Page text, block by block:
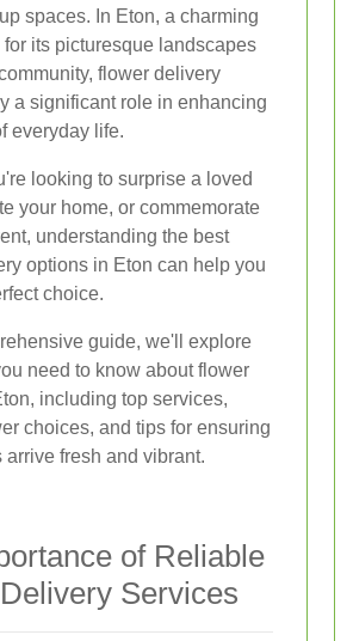
spaces. In Eton, a charming
its picturesque landscapes
flower delivery
a significant role in enhancing
everyday life.
looking to surprise a loved
your home, or commemorate
understanding the best
options in Eton can help you
choice.
guide, we'll explore
need to know about flower
including top services,
choices, and tips for ensuring
arrive fresh and vibrant.
of Reliable
Services